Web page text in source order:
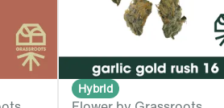
Hybrid